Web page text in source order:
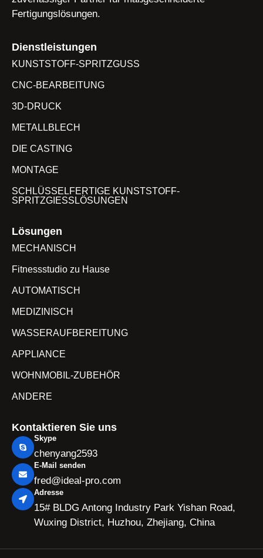
Fertigungslösungen.
Dienstleistungen
KUNSTSTOFF-SPRITZGUSS
CNC-BEARBEITUNG
3D-DRUCK
METALLBLECH
DIE CASTING
MONTAGE
SCHLÜSSELFERTIGE KUNSTSTOFF-
SPRITZGIESSLÖSUNGEN
Lösungen
MECHANISCH
Fitnessstudio zu Hause
AUTOMATISCH
MEDIZINISCH
WASSERAUFBEREITUNG
APPLIANCE
WOHNMOBIL-ZUBEHÖR
ANDERE
Kontaktieren Sie uns
Skype
chenyang2593
E-Mail senden
fred@ideal-pro.com
Adresse
15# BLDG Antong Industry Park Yishan Road,
Wuxing District, Huzhou, Zhejiang, China